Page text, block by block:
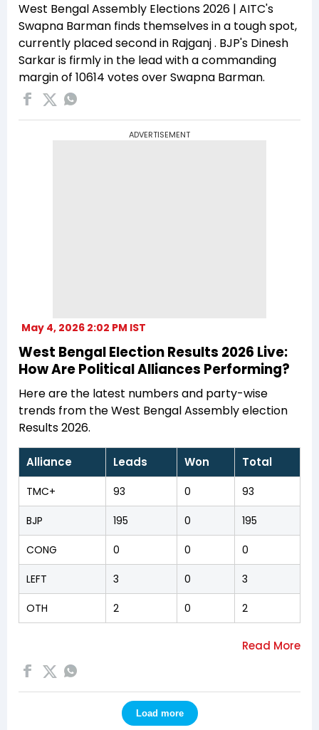
West Bengal Assembly Elections 2026 | AITC's
Swapna Barman finds themselves in a tough spot,
currently placed second in Rajganj . BJP's Dinesh
Sarkar is firmly in the lead with a commanding
margin of 10614 votes over Swapna Barman.
ADVERTISEMENT
May 4, 2026 2:02 PM IST
West Bengal Election Results 2026 Live:
How Are Political Alliances Performing?
Here are the latest numbers and party-wise
trends from the West Bengal Assembly election
Results 2026.
Alliance Leads Won Total
TMC+ 93 0 93
BJP 195 0 195
CONG 0 0 0
LEFT 3 0 3
OTH 2 0 2
Load more